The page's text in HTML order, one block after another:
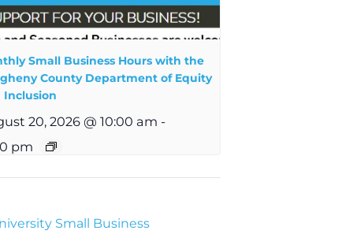
Small Business Hours with the
County Department of Equity
Inclusion
20, 2026 @ 10:00 am -
pm
Small Business